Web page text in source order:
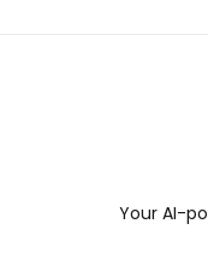
Your AI-